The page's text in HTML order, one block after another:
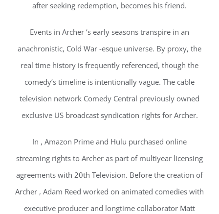
after seeking redemption, becomes his friend.
Events in Archer ‘s early seasons transpire in an
anachronistic, Cold War -esque universe. By proxy, the
real time history is frequently referenced, though the
comedy’s timeline is intentionally vague. The cable
television network Comedy Central previously owned
exclusive US broadcast syndication rights for Archer.
In , Amazon Prime and Hulu purchased online
streaming rights to Archer as part of multiyear licensing
agreements with 20th Television. Before the creation of
Archer , Adam Reed worked on animated comedies with
executive producer and longtime collaborator Matt